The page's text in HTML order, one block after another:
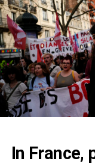
In France,